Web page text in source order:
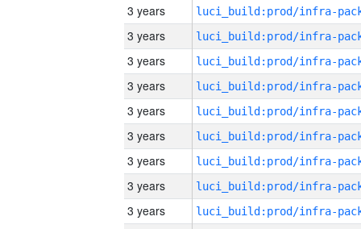
3 years
3 years
3 years
3 years
3 years
3 years
3 years
3 years
3 years